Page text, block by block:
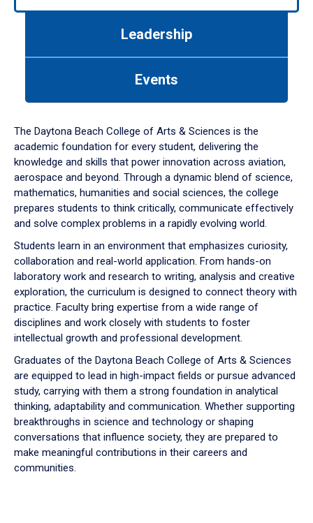
down
arrow
to
Leadership
Events
The Daytona Beach College of Arts & Sciences is the
academic foundation for every student, delivering the
knowledge and skills that power innovation across aviation,
aerospace and beyond. Through a dynamic blend of science,
mathematics, humanities and social sciences, the college
prepares students to think critically, communicate effectively
and solve complex problems in a rapidly evolving world.
Students learn in an environment that emphasizes curiosity,
collaboration and real-world application. From hands-on
laboratory work and research to writing, analysis and creative
exploration, the curriculum is designed to connect theory with
practice. Faculty bring expertise from a wide range of
disciplines and work closely with students to foster
intellectual growth and professional development.
Graduates of the Daytona Beach College of Arts & Sciences
are equipped to lead in high-impact fields or pursue advanced
study, carrying with them a strong foundation in analytical
thinking, adaptability and communication. Whether supporting
breakthroughs in science and technology or shaping
conversations that influence society, they are prepared to
make meaningful contributions in their careers and
communities.